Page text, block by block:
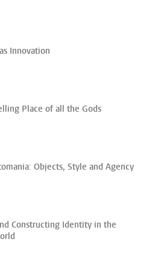
Innovation
Place of all the Gods
Objects, Style and Agency
Constructing Identity in the